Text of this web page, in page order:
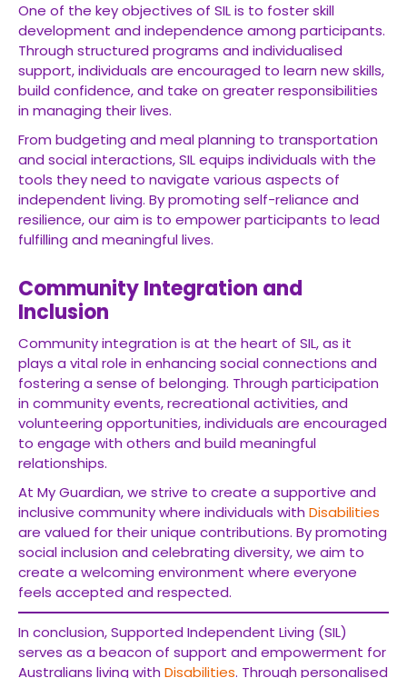
One of the key objectives of SIL is to foster skill
development and independence among participants.
Through structured programs and individualised
support, individuals are encouraged to learn new skills,
build confidence, and take on greater responsibilities
in managing their lives.
From budgeting and meal planning to transportation
and social interactions, SIL equips individuals with the
tools they need to navigate various aspects of
independent living. By promoting self-reliance and
resilience, our aim is to empower participants to lead
fulfilling and meaningful lives.
Community Integration and
Inclusion
Community integration is at the heart of SIL, as it
plays a vital role in enhancing social connections and
fostering a sense of belonging. Through participation
in community events, recreational activities, and
volunteering opportunities, individuals are encouraged
to engage with others and build meaningful
relationships.
At My Guardian, we strive to create a supportive and
inclusive community where individuals with Disabilities
are valued for their unique contributions. By promoting
social inclusion and celebrating diversity, we aim to
create a welcoming environment where everyone
feels accepted and respected.
In conclusion, Supported Independent Living (SIL)
serves as a beacon of support and empowerment for
Australians living with Disabilities. Through personalised